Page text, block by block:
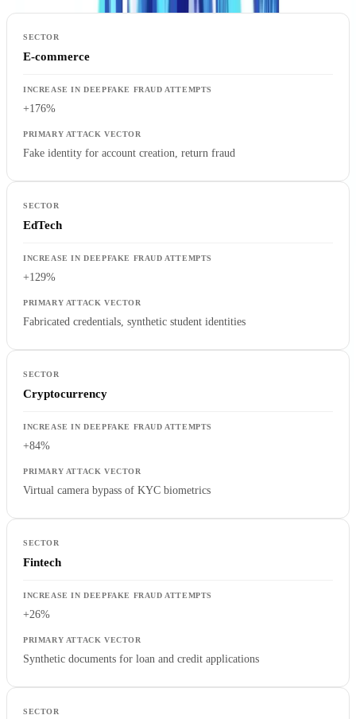
E-commerce
+176%
Fake identity for account creation, return fraud
EdTech
+129%
Fabricated credentials, synthetic student identities
Cryptocurrency
+84%
Virtual camera bypass of KYC biometrics
Fintech
+26%
Synthetic documents for loan and credit applications